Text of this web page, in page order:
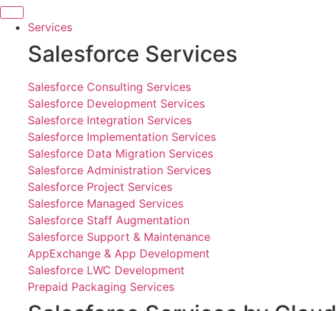
Skip
Services
Salesforce Services
Salesforce Consulting Services
Salesforce Development Services
Salesforce Integration Services
Salesforce Implementation Services
Salesforce Data Migration Services
Salesforce Administration Services
Salesforce Project Services
Salesforce Managed Services
Salesforce Staff Augmentation
Salesforce Support & Maintenance
AppExchange & App Development
Salesforce LWC Development
Prepaid Packaging Services